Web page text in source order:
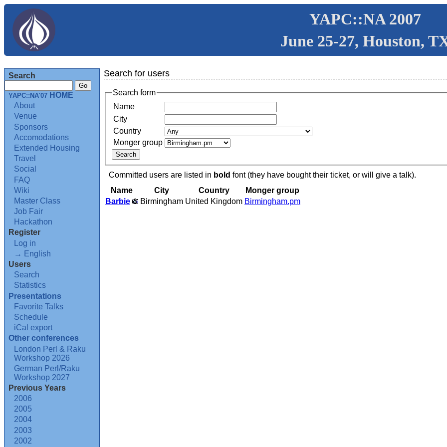
YAPC::NA 2007
June 25-27, Houston,
Search
YAPC::NA'07 HOME
About
Venue
Sponsors
Accomodations
Extended Housing
Travel
Social
FAQ
Wiki
Master Class
Job Fair
Hackathon
Register
Log in
→ English
Users
Search
Statistics
Presentations
Favorite Talks
Schedule
iCal export
Other conferences
London Perl & Raku
Workshop 2026
German Perl/Raku
Workshop 2027
Previous Years
2006
2005
2004
2003
2002
Search for users
Search form
Name
City
Country
Monger group
Committed users are listed in bold font (they have bought their ticket, or will give a talk).
Name
City Country
Monger group
Barbie
Birmingham United Kingdom Birmingham.pm